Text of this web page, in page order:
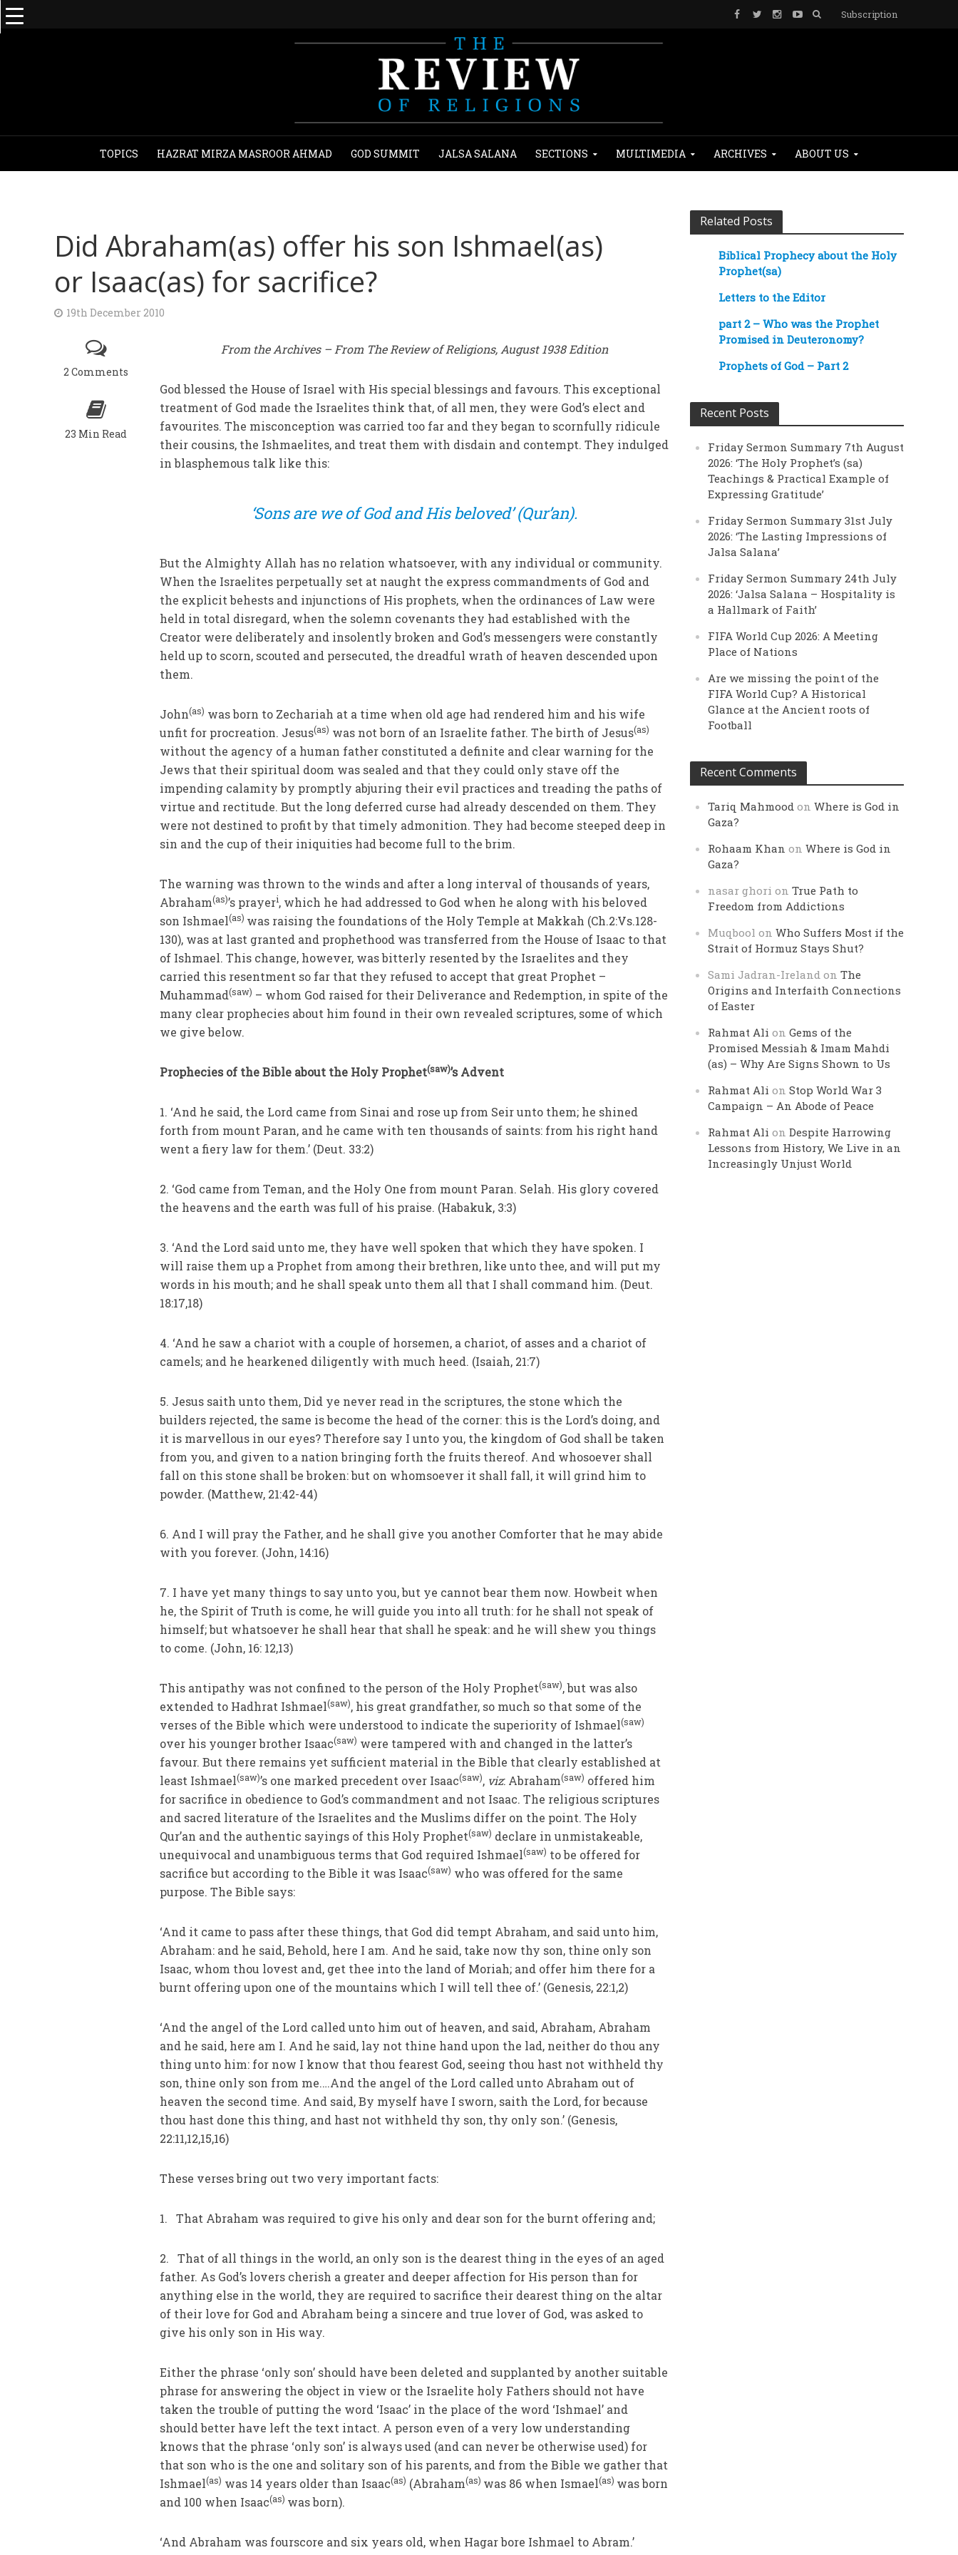
Subscription
TOPICS HAZRAT MIRZA MASROOR AHMAD GOD SUMMIT JALSA SALANA SECTIONS MULTIMEDIA ARCHIVES ABOUT US
Did Abraham(as) offer his son Ishmael(as)
or Isaac(as) for sacrifice?
19th December 2010
2 Comments
23 Min Read
From the Archives – From The Review of Religions, August 1938 Edition
God blessed the House of Israel with His special blessings and favours. This exceptional
treatment of God made the Israelites think that, of all men, they were God’s elect and
favourites. The misconception was carried too far and they began to scornfully ridicule
their cousins, the Ishmaelites, and treat them with disdain and contempt. They indulged
in blasphemous talk like this:
‘Sons are we of God and His beloved’ (Qur’an).
But the Almighty Allah has no relation whatsoever, with any individual or community.
When the Israelites perpetually set at naught the express commandments of God and
the explicit behests and injunctions of His prophets, when the ordinances of Law were
held in total disregard, when the solemn covenants they had established with the
Creator were deliberately and insolently broken and God’s messengers were constantly
held up to scorn, scouted and persecuted, the dreadful wrath of heaven descended upon
them.
John(as) was born to Zechariah at a time when old age had rendered him and his wife
unfit for procreation. Jesus(as) was not born of an Israelite father. The birth of Jesus(as)
without the agency of a human father constituted a definite and clear warning for the
Jews that their spiritual doom was sealed and that they could only stave off the
impending calamity by promptly abjuring their evil practices and treading the paths of
virtue and rectitude. But the long deferred curse had already descended on them. They
were not destined to profit by that timely admonition. They had become steeped deep in
sin and the cup of their iniquities had become full to the brim.
The warning was thrown to the winds and after a long interval of thousands of years,
Abraham(as)’s prayeri, which he had addressed to God when he along with his beloved
son Ishmael(as) was raising the foundations of the Holy Temple at Makkah (Ch.2:Vs.128-
130), was at last granted and prophethood was transferred from the House of Isaac to that
of Ishmael. This change, however, was bitterly resented by the Israelites and they
carried this resentment so far that they refused to accept that great Prophet –
Muhammad(saw) – whom God raised for their Deliverance and Redemption, in spite of the
many clear prophecies about him found in their own revealed scriptures, some of which
we give below.
Prophecies of the Bible about the Holy Prophet(saw)’s Advent
1. ‘And he said, the Lord came from Sinai and rose up from Seir unto them; he shined
forth from mount Paran, and he came with ten thousands of saints: from his right hand
went a fiery law for them.’ (Deut. 33:2)
2. ‘God came from Teman, and the Holy One from mount Paran. Selah. His glory covered
the heavens and the earth was full of his praise. (Habakuk, 3:3)
3. ‘And the Lord said unto me, they have well spoken that which they have spoken. I
will raise them up a Prophet from among their brethren, like unto thee, and will put my
words in his mouth; and he shall speak unto them all that I shall command him. (Deut.
18:17,18)
4. ‘And he saw a chariot with a couple of horsemen, a chariot, of asses and a chariot of
camels; and he hearkened diligently with much heed. (Isaiah, 21:7)
5. Jesus saith unto them, Did ye never read in the scriptures, the stone which the
builders rejected, the same is become the head of the corner: this is the Lord’s doing, and
it is marvellous in our eyes? Therefore say I unto you, the kingdom of God shall be taken
from you, and given to a nation bringing forth the fruits thereof. And whosoever shall
fall on this stone shall be broken: but on whomsoever it shall fall, it will grind him to
powder. (Matthew, 21:42-44)
6. And I will pray the Father, and he shall give you another Comforter that he may abide
with you forever. (John, 14:16)
7. I have yet many things to say unto you, but ye cannot bear them now. Howbeit when
he, the Spirit of Truth is come, he will guide you into all truth: for he shall not speak of
himself; but whatsoever he shall hear that shall he speak: and he will shew you things
to come. (John, 16: 12,13)
This antipathy was not confined to the person of the Holy Prophet(saw), but was also
extended to Hadhrat Ishmael(saw), his great grandfather, so much so that some of the
verses of the Bible which were understood to indicate the superiority of Ishmael(saw)
over his younger brother Isaac(saw) were tampered with and changed in the latter’s
favour. But there remains yet sufficient material in the Bible that clearly established at
least Ishmael(saw)’s one marked precedent over Isaac(saw), viz: Abraham(saw) offered him
for sacrifice in obedience to God’s commandment and not Isaac. The religious scriptures
and sacred literature of the Israelites and the Muslims differ on the point. The Holy
Qur’an and the authentic sayings of this Holy Prophet(saw) declare in unmistakeable,
unequivocal and unambiguous terms that God required Ishmael(saw) to be offered for
sacrifice but according to the Bible it was Isaac(saw) who was offered for the same
purpose. The Bible says:
‘And it came to pass after these things, that God did tempt Abraham, and said unto him,
Abraham: and he said, Behold, here I am. And he said, take now thy son, thine only son
Isaac, whom thou lovest and, get thee into the land of Moriah; and offer him there for a
burnt offering upon one of the mountains which I will tell thee of.’ (Genesis, 22:1,2)
‘And the angel of the Lord called unto him out of heaven, and said, Abraham, Abraham
and he said, here am I. And he said, lay not thine hand upon the lad, neither do thou any
thing unto him: for now I know that thou fearest God, seeing thou hast not withheld thy
son, thine only son from me.…And the angel of the Lord called unto Abraham out of
heaven the second time. And said, By myself have I sworn, saith the Lord, for because
thou hast done this thing, and hast not withheld thy son, thy only son.’ (Genesis,
22:11,12,15,16)
These verses bring out two very important facts:
1. That Abraham was required to give his only and dear son for the burnt offering and;
2. That of all things in the world, an only son is the dearest thing in the eyes of an aged
father. As God’s lovers cherish a greater and deeper affection for His person than for
anything else in the world, they are required to sacrifice their dearest thing on the altar
of their love for God and Abraham being a sincere and true lover of God, was asked to
give his only son in His way.
Either the phrase ‘only son’ should have been deleted and supplanted by another suitable
phrase for answering the object in view or the Israelite holy Fathers should not have
taken the trouble of putting the word ‘Isaac’ in the place of the word ‘Ishmael’ and
should better have left the text intact. A person even of a very low understanding
knows that the phrase ‘only son’ is always used (and can never be otherwise used) for
that son who is the one and solitary son of his parents, and from the Bible we gather that
Ishmael(as) was 14 years older than Isaac(as) (Abraham(as) was 86 when Ismael(as) was born
and 100 when Isaac(as) was born).
‘And Abraham was fourscore and six years old, when Hagar bore Ishmael to Abram.’
Related Posts
Biblical Prophecy about the Holy
Prophet(sa)
Letters to the Editor
part 2 – Who was the Prophet
Promised in Deuteronomy?
Prophets of God – Part 2
Recent Posts
Friday Sermon Summary 7th August
2026: ‘The Holy Prophet’s (sa)
Teachings & Practical Example of
Expressing Gratitude’
Friday Sermon Summary 31st July
2026: ‘The Lasting Impressions of
Jalsa Salana’
Friday Sermon Summary 24th July
2026: ‘Jalsa Salana – Hospitality is
a Hallmark of Faith’
FIFA World Cup 2026: A Meeting
Place of Nations
Are we missing the point of the
FIFA World Cup? A Historical
Glance at the Ancient roots of
Football
Recent Comments
Tariq Mahmood onWhere is God in
Gaza?
Rohaam Khan onWhere is God in
Gaza?
nasar ghori onTrue Path to
Freedom from Addictions
Muqbool onWho Suffers Most if the
Strait of Hormuz Stays Shut?
Sami Jadran-Ireland onThe
Origins and Interfaith Connections
of Easter
Rahmat Ali onGems of the
Promised Messiah & Imam Mahdi
(as) – Why Are Signs Shown to Us
Rahmat Ali onStop World War 3
Campaign – An Abode of Peace
Rahmat Ali onDespite Harrowing
Lessons from History, We Live in an
Increasingly Unjust World